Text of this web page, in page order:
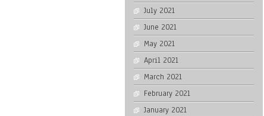
July 2021
June 2021
May 2021
April 2021
March 2021
February 2021
January 2021